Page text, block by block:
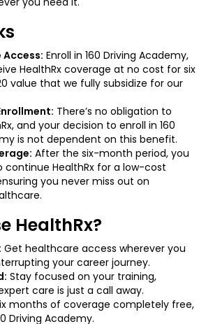
Access: Enroll in 160 Driving Academy,
HealthRx coverage at no cost for six
value that we fully subsidize for our
There’s no obligation to
and your decision to enroll in 160
is not dependent on this benefit.
After the six-month period, you
continue HealthRx for a low-cost
you never miss out on
HealthRx?
Get healthcare access wherever you
your career journey.
Stay focused on your training,
care is just a call away.
months of coverage completely free,
Driving Academy.